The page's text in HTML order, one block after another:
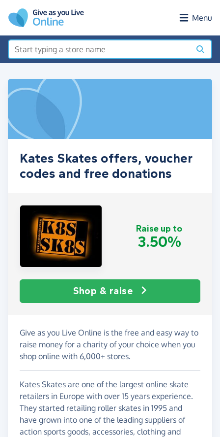
Menu
Kates Skates offers, voucher
codes and free donations
Raise up to
3.50%
Shop & raise
Give as you Live Online is the free and easy way to
raise money for a charity of your choice when you
shop online with 6,000+ stores.
Kates Skates are one of the largest online skate
retailers in Europe with over 15 years experience.
They started retailing roller skates in 1995 and
have grown into one of the leading suppliers of
action sports goods, accessories, clothing and